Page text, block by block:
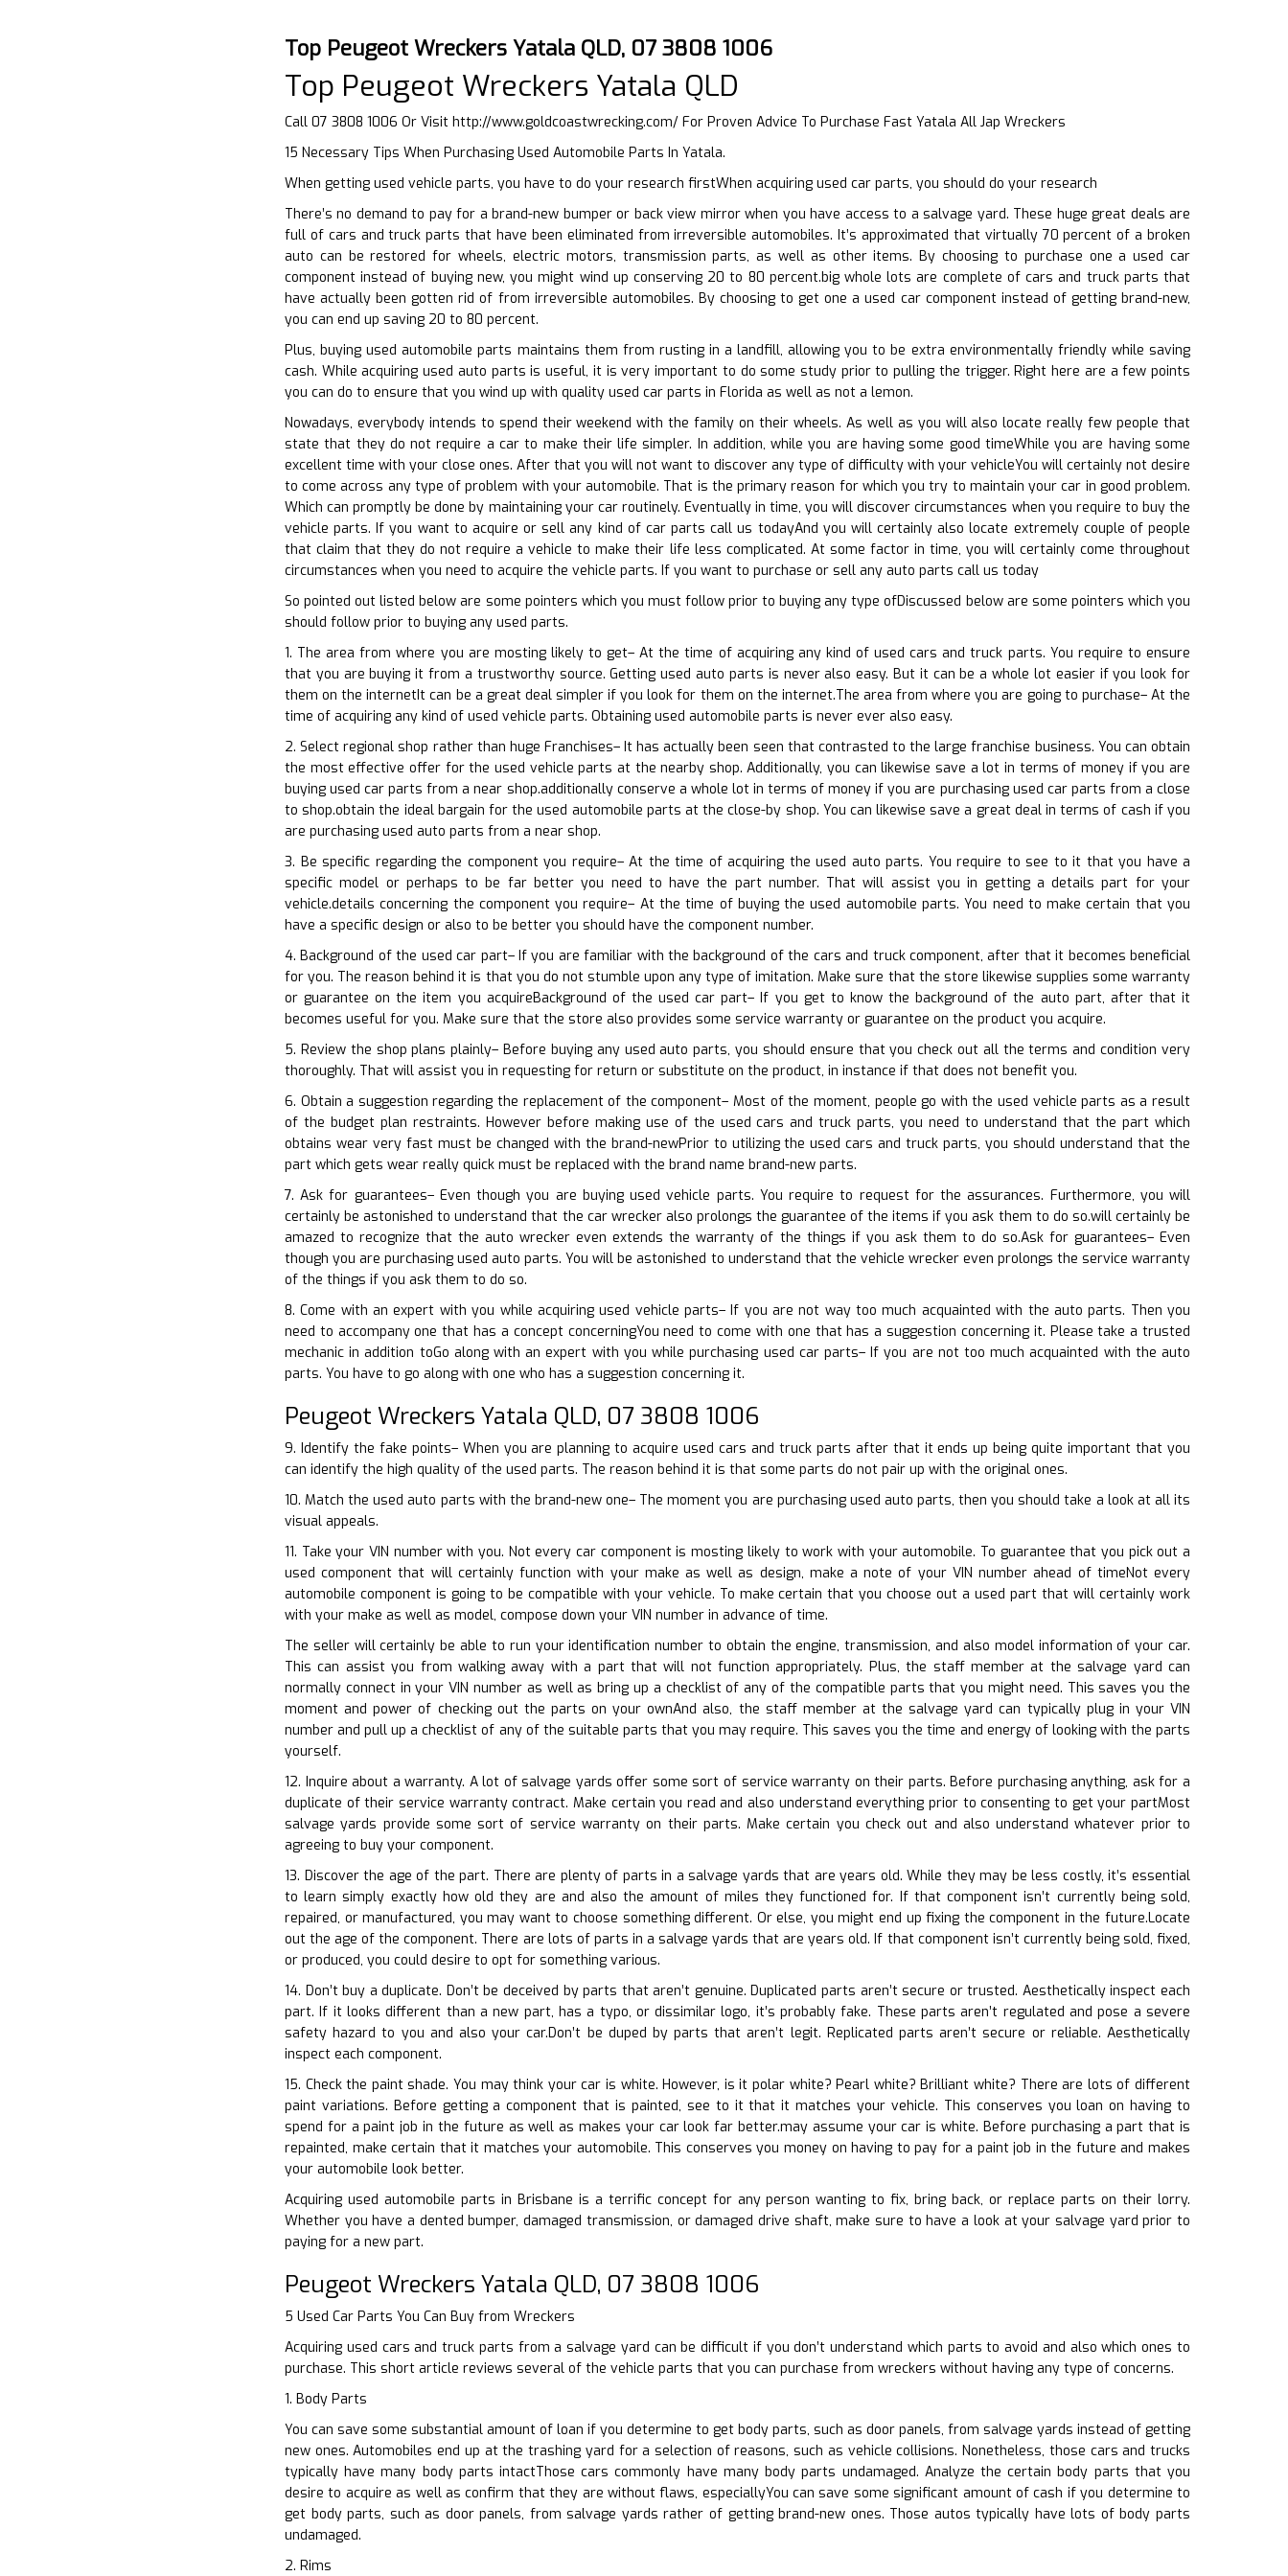
Top Peugeot Wreckers Yatala QLD, 07 3808 1006
Top Peugeot Wreckers Yatala QLD
Call 07 3808 1006 Or Visit http://www.goldcoastwrecking.com/ For Proven Advice To Purchase Fast Yatala All Jap Wreckers
15 Necessary Tips When Purchasing Used Automobile Parts In Yatala.
When getting used vehicle parts, you have to do your research firstWhen acquiring used car parts, you should do your research
There’s no demand to pay for a brand-new bumper or back view mirror when you have access to a salvage yard. These huge great deals are
full of cars and truck parts that have been eliminated from irreversible automobiles. It’s approximated that virtually 70 percent of a broken
auto can be restored for wheels, electric motors, transmission parts, as well as other items. By choosing to purchase one a used car
component instead of buying new, you might wind up conserving 20 to 80 percent.big whole lots are complete of cars and truck parts that
have actually been gotten rid of from irreversible automobiles. By choosing to get one a used car component instead of getting brand-new,
you can end up saving 20 to 80 percent.
Plus, buying used automobile parts maintains them from rusting in a landfill, allowing you to be extra environmentally friendly while saving
cash. While acquiring used auto parts is useful, it is very important to do some study prior to pulling the trigger. Right here are a few points
you can do to ensure that you wind up with quality used car parts in Florida as well as not a lemon.
Nowadays, everybody intends to spend their weekend with the family on their wheels. As well as you will also locate really few people that
state that they do not require a car to make their life simpler. In addition, while you are having some good timeWhile you are having some
excellent time with your close ones. After that you will not want to discover any type of difficulty with your vehicleYou will certainly not desire
to come across any type of problem with your automobile. That is the primary reason for which you try to maintain your car in good problem.
Which can promptly be done by maintaining your car routinely. Eventually in time, you will discover circumstances when you require to buy the
vehicle parts. If you want to acquire or sell any kind of car parts call us todayAnd you will certainly also locate extremely couple of people
that claim that they do not require a vehicle to make their life less complicated. At some factor in time, you will certainly come throughout
circumstances when you need to acquire the vehicle parts. If you want to purchase or sell any auto parts call us today
So pointed out listed below are some pointers which you must follow prior to buying any type ofDiscussed below are some pointers which you
should follow prior to buying any used parts.
1. The area from where you are mosting likely to get– At the time of acquiring any kind of used cars and truck parts. You require to ensure
that you are buying it from a trustworthy source. Getting used auto parts is never also easy. But it can be a whole lot easier if you look for
them on the internetIt can be a great deal simpler if you look for them on the internet.The area from where you are going to purchase– At the
time of acquiring any kind of used vehicle parts. Obtaining used automobile parts is never ever also easy.
2. Select regional shop rather than huge Franchises– It has actually been seen that contrasted to the large franchise business. You can obtain
the most effective offer for the used vehicle parts at the nearby shop. Additionally, you can likewise save a lot in terms of money if you are
buying used car parts from a near shop.additionally conserve a whole lot in terms of money if you are purchasing used car parts from a close
to shop.obtain the ideal bargain for the used automobile parts at the close-by shop. You can likewise save a great deal in terms of cash if you
are purchasing used auto parts from a near shop.
3. Be specific regarding the component you require– At the time of acquiring the used auto parts. You require to see to it that you have a
specific model or perhaps to be far better you need to have the part number. That will assist you in getting a details part for your
vehicle.details concerning the component you require– At the time of buying the used automobile parts. You need to make certain that you
have a specific design or also to be better you should have the component number.
4. Background of the used car part– If you are familiar with the background of the cars and truck component, after that it becomes beneficial
for you. The reason behind it is that you do not stumble upon any type of imitation. Make sure that the store likewise supplies some warranty
or guarantee on the item you acquireBackground of the used car part– If you get to know the background of the auto part, after that it
becomes useful for you. Make sure that the store also provides some service warranty or guarantee on the product you acquire.
5. Review the shop plans plainly– Before buying any used auto parts, you should ensure that you check out all the terms and condition very
thoroughly. That will assist you in requesting for return or substitute on the product, in instance if that does not benefit you.
6. Obtain a suggestion regarding the replacement of the component– Most of the moment, people go with the used vehicle parts as a result
of the budget plan restraints. However before making use of the used cars and truck parts, you need to understand that the part which
obtains wear very fast must be changed with the brand-newPrior to utilizing the used cars and truck parts, you should understand that the
part which gets wear really quick must be replaced with the brand name brand-new parts.
7. Ask for guarantees– Even though you are buying used vehicle parts. You require to request for the assurances. Furthermore, you will
certainly be astonished to understand that the car wrecker also prolongs the guarantee of the items if you ask them to do so.will certainly be
amazed to recognize that the auto wrecker even extends the warranty of the things if you ask them to do so.Ask for guarantees– Even
though you are purchasing used auto parts. You will be astonished to understand that the vehicle wrecker even prolongs the service warranty
of the things if you ask them to do so.
8. Come with an expert with you while acquiring used vehicle parts– If you are not way too much acquainted with the auto parts. Then you
need to accompany one that has a concept concerningYou need to come with one that has a suggestion concerning it. Please take a trusted
mechanic in addition toGo along with an expert with you while purchasing used car parts– If you are not too much acquainted with the auto
parts. You have to go along with one who has a suggestion concerning it.
Peugeot Wreckers Yatala QLD, 07 3808 1006
9. Identify the fake points– When you are planning to acquire used cars and truck parts after that it ends up being quite important that you
can identify the high quality of the used parts. The reason behind it is that some parts do not pair up with the original ones.
10. Match the used auto parts with the brand-new one– The moment you are purchasing used auto parts, then you should take a look at all its
visual appeals.
11. Take your VIN number with you. Not every car component is mosting likely to work with your automobile. To guarantee that you pick out a
used component that will certainly function with your make as well as design, make a note of your VIN number ahead of timeNot every
automobile component is going to be compatible with your vehicle. To make certain that you choose out a used part that will certainly work
with your make as well as model, compose down your VIN number in advance of time.
The seller will certainly be able to run your identification number to obtain the engine, transmission, and also model information of your car.
This can assist you from walking away with a part that will not function appropriately. Plus, the staff member at the salvage yard can
normally connect in your VIN number as well as bring up a checklist of any of the compatible parts that you might need. This saves you the
moment and power of checking out the parts on your ownAnd also, the staff member at the salvage yard can typically plug in your VIN
number and pull up a checklist of any of the suitable parts that you may require. This saves you the time and energy of looking with the parts
yourself.
12. Inquire about a warranty. A lot of salvage yards offer some sort of service warranty on their parts. Before purchasing anything, ask for a
duplicate of their service warranty contract. Make certain you read and also understand everything prior to consenting to get your partMost
salvage yards provide some sort of service warranty on their parts. Make certain you check out and also understand whatever prior to
agreeing to buy your component.
13. Discover the age of the part. There are plenty of parts in a salvage yards that are years old. While they may be less costly, it’s essential
to learn simply exactly how old they are and also the amount of miles they functioned for. If that component isn’t currently being sold,
repaired, or manufactured, you may want to choose something different. Or else, you might end up fixing the component in the future.Locate
out the age of the component. There are lots of parts in a salvage yards that are years old. If that component isn’t currently being sold, fixed,
or produced, you could desire to opt for something various.
14. Don’t buy a duplicate. Don’t be deceived by parts that aren’t genuine. Duplicated parts aren’t secure or trusted. Aesthetically inspect each
part. If it looks different than a new part, has a typo, or dissimilar logo, it’s probably fake. These parts aren’t regulated and pose a severe
safety hazard to you and also your car.Don’t be duped by parts that aren’t legit. Replicated parts aren’t secure or reliable. Aesthetically
inspect each component.
15. Check the paint shade. You may think your car is white. However, is it polar white? Pearl white? Brilliant white? There are lots of different
paint variations. Before getting a component that is painted, see to it that it matches your vehicle. This conserves you loan on having to
spend for a paint job in the future as well as makes your car look far better.may assume your car is white. Before purchasing a part that is
repainted, make certain that it matches your automobile. This conserves you money on having to pay for a paint job in the future and makes
your automobile look better.
Acquiring used automobile parts in Brisbane is a terrific concept for any person wanting to fix, bring back, or replace parts on their lorry.
Whether you have a dented bumper, damaged transmission, or damaged drive shaft, make sure to have a look at your salvage yard prior to
paying for a new part.
Peugeot Wreckers Yatala QLD, 07 3808 1006
5 Used Car Parts You Can Buy from Wreckers
Acquiring used cars and truck parts from a salvage yard can be difficult if you don’t understand which parts to avoid and also which ones to
purchase. This short article reviews several of the vehicle parts that you can purchase from wreckers without having any type of concerns.
1. Body Parts
You can save some substantial amount of loan if you determine to get body parts, such as door panels, from salvage yards instead of getting
new ones. Automobiles end up at the trashing yard for a selection of reasons, such as vehicle collisions. Nonetheless, those cars and trucks
typically have many body parts intactThose cars commonly have many body parts undamaged. Analyze the certain body parts that you
desire to acquire as well as confirm that they are without flaws, especiallyYou can save some significant amount of cash if you determine to
get body parts, such as door panels, from salvage yards rather of getting brand-new ones. Those autos typically have lots of body parts
undamaged.
2. Rims